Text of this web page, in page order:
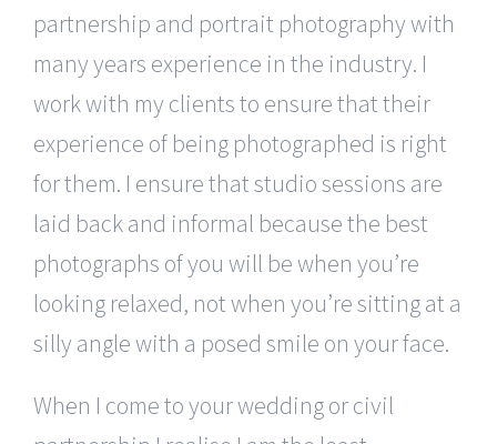
partnership and portrait photography with
many years experience in the industry. I
work with my clients to ensure that their
experience of being photographed is right
for them. I ensure that studio sessions are
laid back and informal because the best
photographs of you will be when you’re
looking relaxed, not when you’re sitting at a
silly angle with a posed smile on your face.
When I come to your wedding or civil